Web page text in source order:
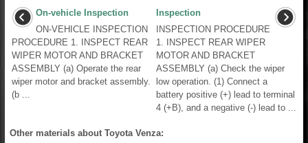
On-vehicle Inspection
ON-VEHICLE INSPECTION
PROCEDURE 1. INSPECT REAR
WIPER MOTOR AND BRACKET
ASSEMBLY (a) Operate the rear
wiper motor and bracket assembly.
(b ...
Inspection
INSPECTION PROCEDURE
1. INSPECT REAR WIPER
MOTOR AND BRACKET
ASSEMBLY (a) Check the wiper
low operation. (1) Connect a
battery positive (+) lead to terminal
4 (+B), and a negative (-) lead to ...
Other materials about Toyota Venza: